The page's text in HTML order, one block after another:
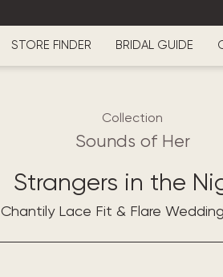
STORE FINDER BRIDAL GUIDE
Collection
Sounds of Her
Strangers in the
Chantily Lace Fit & Flare